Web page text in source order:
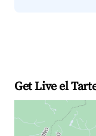
Get Live el